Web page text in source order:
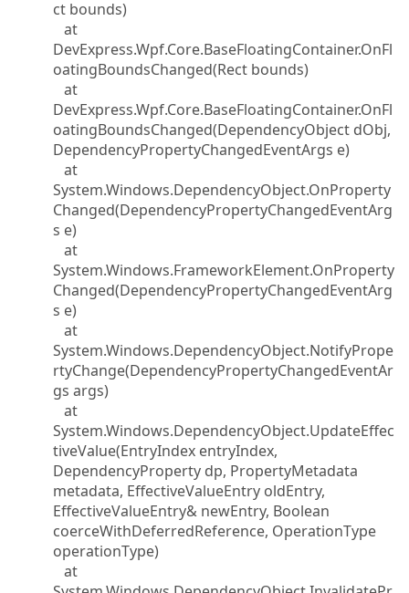
ct bounds)
at
DevExpress.Wpf.Core.BaseFloatingContainer.OnFl
oatingBoundsChanged(Rect bounds)
at
DevExpress.Wpf.Core.BaseFloatingContainer.OnFl
oatingBoundsChanged(DependencyObject dObj,
DependencyPropertyChangedEventArgs e)
at
System.Windows.DependencyObject.OnProperty
Changed(DependencyPropertyChangedEventArg
s e)
at
System.Windows.FrameworkElement.OnProperty
Changed(DependencyPropertyChangedEventArg
s e)
at
System.Windows.DependencyObject.NotifyPrope
rtyChange(DependencyPropertyChangedEventAr
gs args)
at
System.Windows.DependencyObject.UpdateEffec
tiveValue(EntryIndex entryIndex,
DependencyProperty dp, PropertyMetadata
metadata, EffectiveValueEntry oldEntry,
EffectiveValueEntry& newEntry, Boolean
coerceWithDeferredReference, OperationType
operationType)
at